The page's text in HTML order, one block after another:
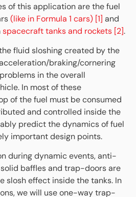
of this application are the fuel
(like in Formula 1 cars) [1] and
spacecraft tanks and rockets [2].
fluid sloshing created by the
braking/cornering
in the overall
In most of these
of the fuel must be consumed
and controlled inside the
predict the dynamics of fuel
important design points.
during dynamic events, anti-
baffles and trap-doors are
slosh effect inside the tanks. In
we will use one-way trap-